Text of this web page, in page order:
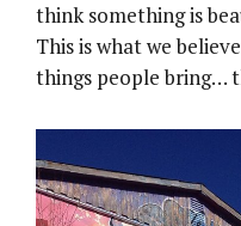
think something is
This is what we
things people bring…